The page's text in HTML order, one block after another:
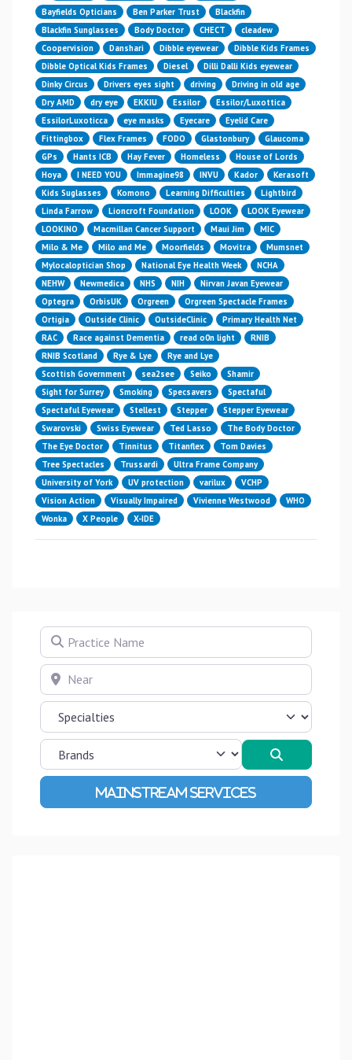
Bayfields Opticians
Ben Parker Trust
Blackfin
Blackfin Sunglasses
Body Doctor CHECT
cleadew
Coopervision
Danshari Dibble eyewear
Dibble Kids Frames
Dibble Optical Kids Frames
Diesel
Dilli Dalli Kids eyewear
Dinky Circus
Drivers eyes sight driving
Driving in old age
Dry AMD
dry eye EKKIU Essilor
Essilor/Luxottica
EssilorLuxoticca
eye masks Eyecare
Eyelid Care
Fittingbox
Flex Frames FODO Glastonbury
Glaucoma
GPs
Hants ICB Hay Fever Homeless
House of Lords
Hoya
I NEED YOU Immagine98 INVU Kador
Kerasoft
Kids Suglasses
Komono Learning Difficulties
Lightbird
Linda Farrow
Lioncroft Foundation LOOK
LOOK Eyewear
LOOKINO
Macmillan Cancer Support Maui Jim
MIC
Milo & Me
Milo and Me Moorfields Movitra
Mumsnet
Mylocaloptician Shop
National Eye Health Week
NCHA
NEHW
Newmedica NHS NIH
Nirvan Javan Eyewear
Optegra
OrbisUK Orgreen
Orgreen Spectacle Frames
Ortigia
Outside Clinic OutsideClinic
Primary Health Net
RAC
Race against Dementia read o0n light
RNIB
RNIB Scotland
Rye & Lye
Rye and Lye
Scottish Government
sea2see Seiko
Shamir
Sight for Surrey
Smoking Specsavers
Spectaful
Spectaful Eyewear
Stellest Stepper
Stepper Eyewear
Swarovski
Swiss Eyewear Ted Lasso
The Body Doctor
The Eye Doctor
Tinnitus Titanflex
Tom Davies
Tree Spectacles
Trussardi
Ultra Frame Company
University of York
UV protection varilux
VCHP
Vision Action
Visually Impaired Vivienne Westwood
WHO
Wonka
X People X-IDE
Practice Name
Near
Advanced Filters